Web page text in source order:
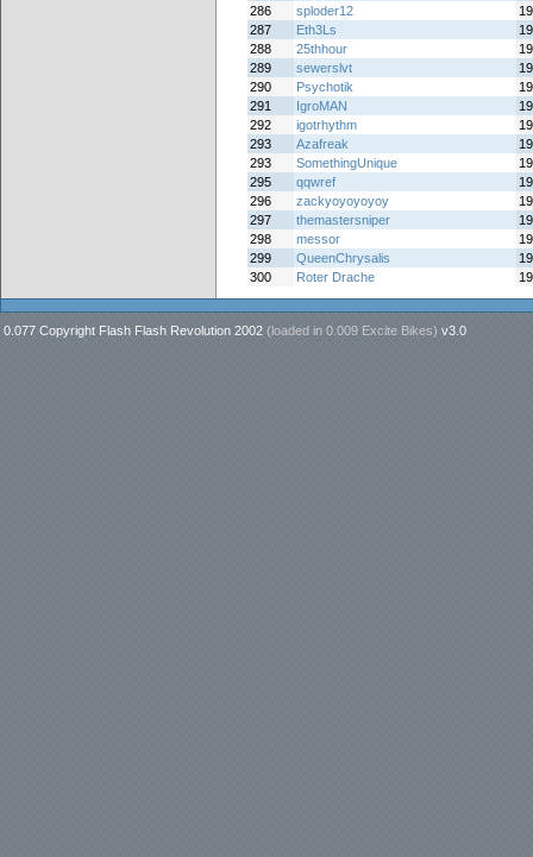
286
sploder12
287
Eth3Ls
288
25thhour
289
sewerslvt
290
Psychotik
291
IgroMAN
292
igotrhythm
293
Azafreak
293
SomethingUnique
295
qqwref
296
zackyoyoyoyoy
297
themastersniper
298
messor
299
QueenChrysalis
300
Roter Drache
0.077 Copyright Flash Flash Revolution 2002 (loaded in 0.009 Excite Bikes) v3.0